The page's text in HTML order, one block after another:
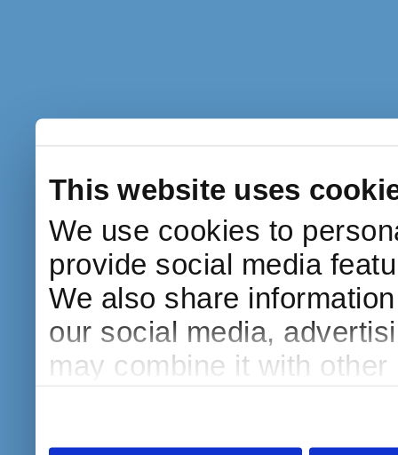
This website uses
We use cookies to
provide social media
We also share
our social media,
may combine it with